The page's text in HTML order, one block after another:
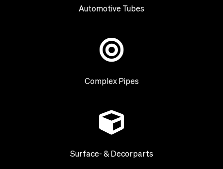
Automotive Tubes
Complex Pipes
Surface- & Decorparts